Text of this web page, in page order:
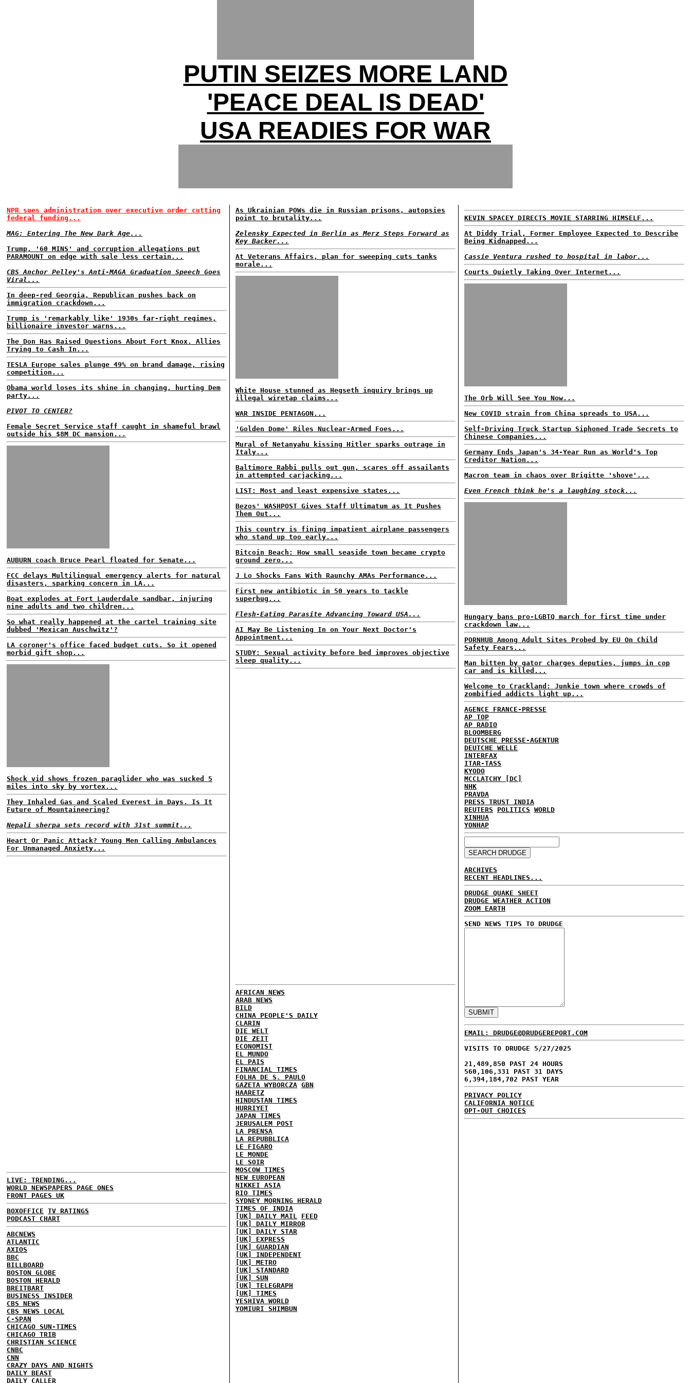
PUTIN SEIZES MORE LAND
'PEACE DEAL IS DEAD'
USA READIES FOR WAR
NPR sues administration over executive order cutting
federal funding...
MAG: Entering The New Dark Age...
Trump, '60 MINS' and corruption allegations put
PARAMOUNT on edge with sale less certain...
CBS Anchor Pelley's Anti-MAGA Graduation Speech Goes
Viral...
In deep-red Georgia, Republican pushes back on
immigration crackdown...
Trump is 'remarkably like' 1930s far-right regimes,
billionaire investor warns...
The Don Has Raised Questions About Fort Knox. Allies
Trying to Cash In...
TESLA Europe sales plunge 49% on brand damage, rising
competition...
Obama world loses its shine in changing, hurting Dem
party...
PIVOT TO CENTER?
Female Secret Service staff caught in shameful brawl
outside his $8M DC mansion...
AUBURN coach Bruce Pearl floated for Senate...
FCC delays Multilingual emergency alerts for natural
disasters, sparking concern in LA...
Boat explodes at Fort Lauderdale sandbar, injuring
nine adults and two children...
So what really happened at the cartel training site
dubbed 'Mexican Auschwitz'?
LA coroner's office faced budget cuts. So it opened
morbid gift shop...
Shock vid shows frozen paraglider who was sucked 5
miles into sky by vortex...
They Inhaled Gas and Scaled Everest in Days. Is It
Future of Mountaineering?
Nepali sherpa sets record with 31st summit...
Heart Or Panic Attack? Young Men Calling Ambulances
For Unmanaged Anxiety...
LIVE: TRENDING...
WORLD NEWSPAPERS PAGE ONES
FRONT PAGES UK
BOXOFFICE TV RATINGS
PODCAST CHART
ABCNEWS
ATLANTIC
AXIOS
BBC
BILLBOARD
BOSTON GLOBE
BOSTON HERALD
BREITBART
BUSINESS INSIDER
CBS NEWS
CBS NEWS LOCAL
C-SPAN
CHICAGO SUN-TIMES
CHICAGO TRIB
CHRISTIAN SCIENCE
CNBC
CNN
CRAZY DAYS AND NIGHTS
DAILY BEAST
DAILY CALLER
As Ukrainian POWs die in Russian prisons, autopsies
point to brutality...
Zelensky Expected in Berlin as Merz Steps Forward as
Key Backer...
At Veterans Affairs, plan for sweeping cuts tanks
morale...
White House stunned as Hegseth inquiry brings up
illegal wiretap claims...
WAR INSIDE PENTAGON...
'Golden Dome' Riles Nuclear-Armed Foes...
Mural of Netanyahu kissing Hitler sparks outrage in
Italy...
Baltimore Rabbi pulls out gun, scares off assailants
in attempted carjacking...
LIST: Most and least expensive states...
Bezos' WASHPOST Gives Staff Ultimatum as It Pushes
Them Out...
This country is fining impatient airplane passengers
who stand up too early...
Bitcoin Beach: How small seaside town became crypto
ground zero...
J Lo Shocks Fans With Raunchy AMAs Performance...
First new antibiotic in 50 years to tackle
superbug...
Flesh-Eating Parasite Advancing Toward USA...
AI May Be Listening In on Your Next Doctor's
Appointment...
STUDY: Sexual activity before bed improves objective
sleep quality...
AFRICAN NEWS
ARAB NEWS
BILD
CHINA PEOPLE'S DAILY
CLARIN
DIE WELT
DIE ZEIT
ECONOMIST
EL MUNDO
EL PAIS
FINANCIAL TIMES
FOLHA DE S. PAULO
GAZETA WYBORCZA GBN
HAARETZ
HINDUSTAN TIMES
HURRIYET
JAPAN TIMES
JERUSALEM POST
LA PRENSA
LA REPUBBLICA
LE FIGARO
LE MONDE
LE SOIR
MOSCOW TIMES
NEW EUROPEAN
NIKKEI ASIA
RIO TIMES
SYDNEY MORNING HERALD
TIMES OF INDIA
[UK] DAILY MAIL FEED
[UK] DAILY MIRROR
[UK] DAILY STAR
[UK] EXPRESS
[UK] GUARDIAN
[UK] INDEPENDENT
[UK] METRO
[UK] STANDARD
[UK] SUN
[UK] TELEGRAPH
[UK] TIMES
YESHIVA WORLD
YOMIURI SHIMBUN
KEVIN SPACEY DIRECTS MOVIE STARRING HIMSELF...
At Diddy Trial, Former Employee Expected to Describe
Being Kidnapped...
Cassie Ventura rushed to hospital in labor...
Courts Quietly Taking Over Internet...
The Orb Will See You Now...
New COVID strain from China spreads to USA...
Self-Driving Truck Startup Siphoned Trade Secrets to
Chinese Companies...
Germany Ends Japan's 34-Year Run as World's Top
Creditor Nation...
Macron team in chaos over Brigitte 'shove'...
Even French think he's a laughing stock...
Hungary bans pro-LGBTQ march for first time under
crackdown law...
PORNHUB Among Adult Sites Probed by EU On Child
Safety Fears...
Man bitten by gator charges deputies, jumps in cop
car and is killed...
Welcome to Crackland: Junkie town where crowds of
zombified addicts light up...
AGENCE FRANCE-PRESSE
AP TOP
AP RADIO
BLOOMBERG
DEUTSCHE PRESSE-AGENTUR
DEUTCHE WELLE
INTERFAX
ITAR-TASS
KYODO
MCCLATCHY [DC]
NHK
PRAVDA
PRESS TRUST INDIA
REUTERS
POLITICS WORLD
XINHUA
YONHAP
ARCHIVES
RECENT HEADLINES...
DRUDGE QUAKE SHEET
DRUDGE WEATHER ACTION
ZOOM EARTH
SEND NEWS TIPS TO DRUDGE
EMAIL: DRUDGE@DRUDGEREPORT.COM
VISITS TO DRUDGE 5/27/2025
21,489,850 PAST 24 HOURS
560,106,331 PAST 31 DAYS
6,394,184,702 PAST YEAR
PRIVACY POLICY
CALIFORNIA NOTICE
OPT-OUT CHOICES